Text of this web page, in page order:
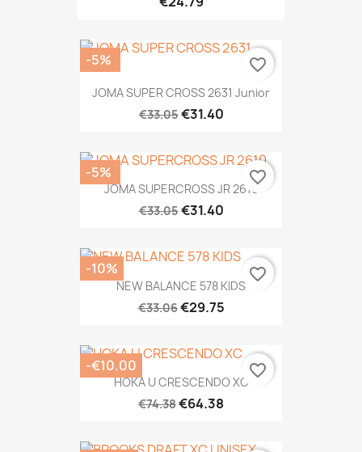
JOMA SUPER CROSS 2631 Junior
€33.05€31.40
-5% favorite_border
JOMA SUPERCROSS JR 2610
€33.05€31.40
-5% favorite_border
NEW BALANCE 578 KIDS
€33.06€29.75
-10% favorite_border
HOKA U CRESCENDO XC
€74.38€64.38
-€10.00 favorite_border